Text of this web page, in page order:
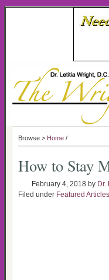
Browse > Home /
How to Stay
February 4, 2018 by Dr.
Filed under Featured Articles